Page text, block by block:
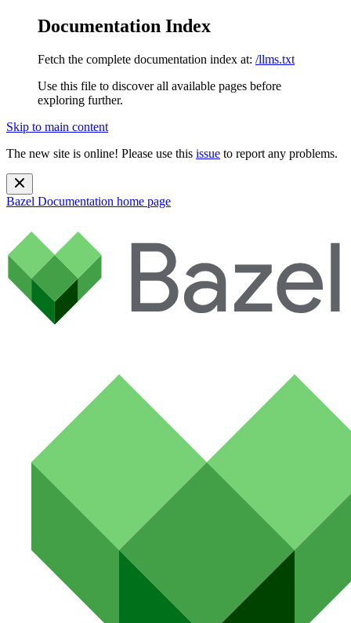
Documentation Index
Fetch the complete documentation index at: /llms.txt
Use this file to discover all available pages before
exploring further.
Skip to main content
The new site is online! Please use this issue to report any problems.
Bazel Documentation home page